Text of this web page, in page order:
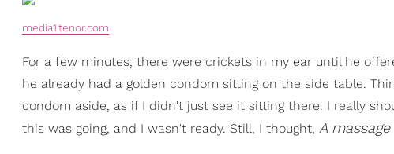
media1.tenor.com
For a few minutes, there were crickets in my ear until he
he already had a golden condom sitting on the side table.
condom aside, as if I didn't just see it sitting there. I really
this was going, and I wasn't ready. Still, I thought, A